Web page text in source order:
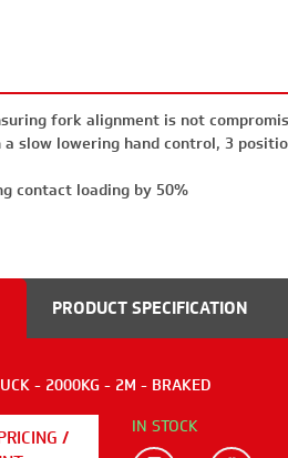
fork alignment is not
slow lowering hand control, 3
contact loading by 50%
PRODUCT SPECIFICATION
- 2000KG - 2M - BRAKED
/
IN STOCK